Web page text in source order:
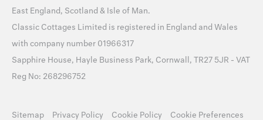
East England, Scotland & Isle of Man.
Classic Cottages Limited is registered in England and Wales
with company number 01966317
Sapphire House, Hayle Business Park, Cornwall, TR27 5JR - VAT
Reg No: 268296752
Sitemap Privacy Policy Cookie Policy Cookie Preferences